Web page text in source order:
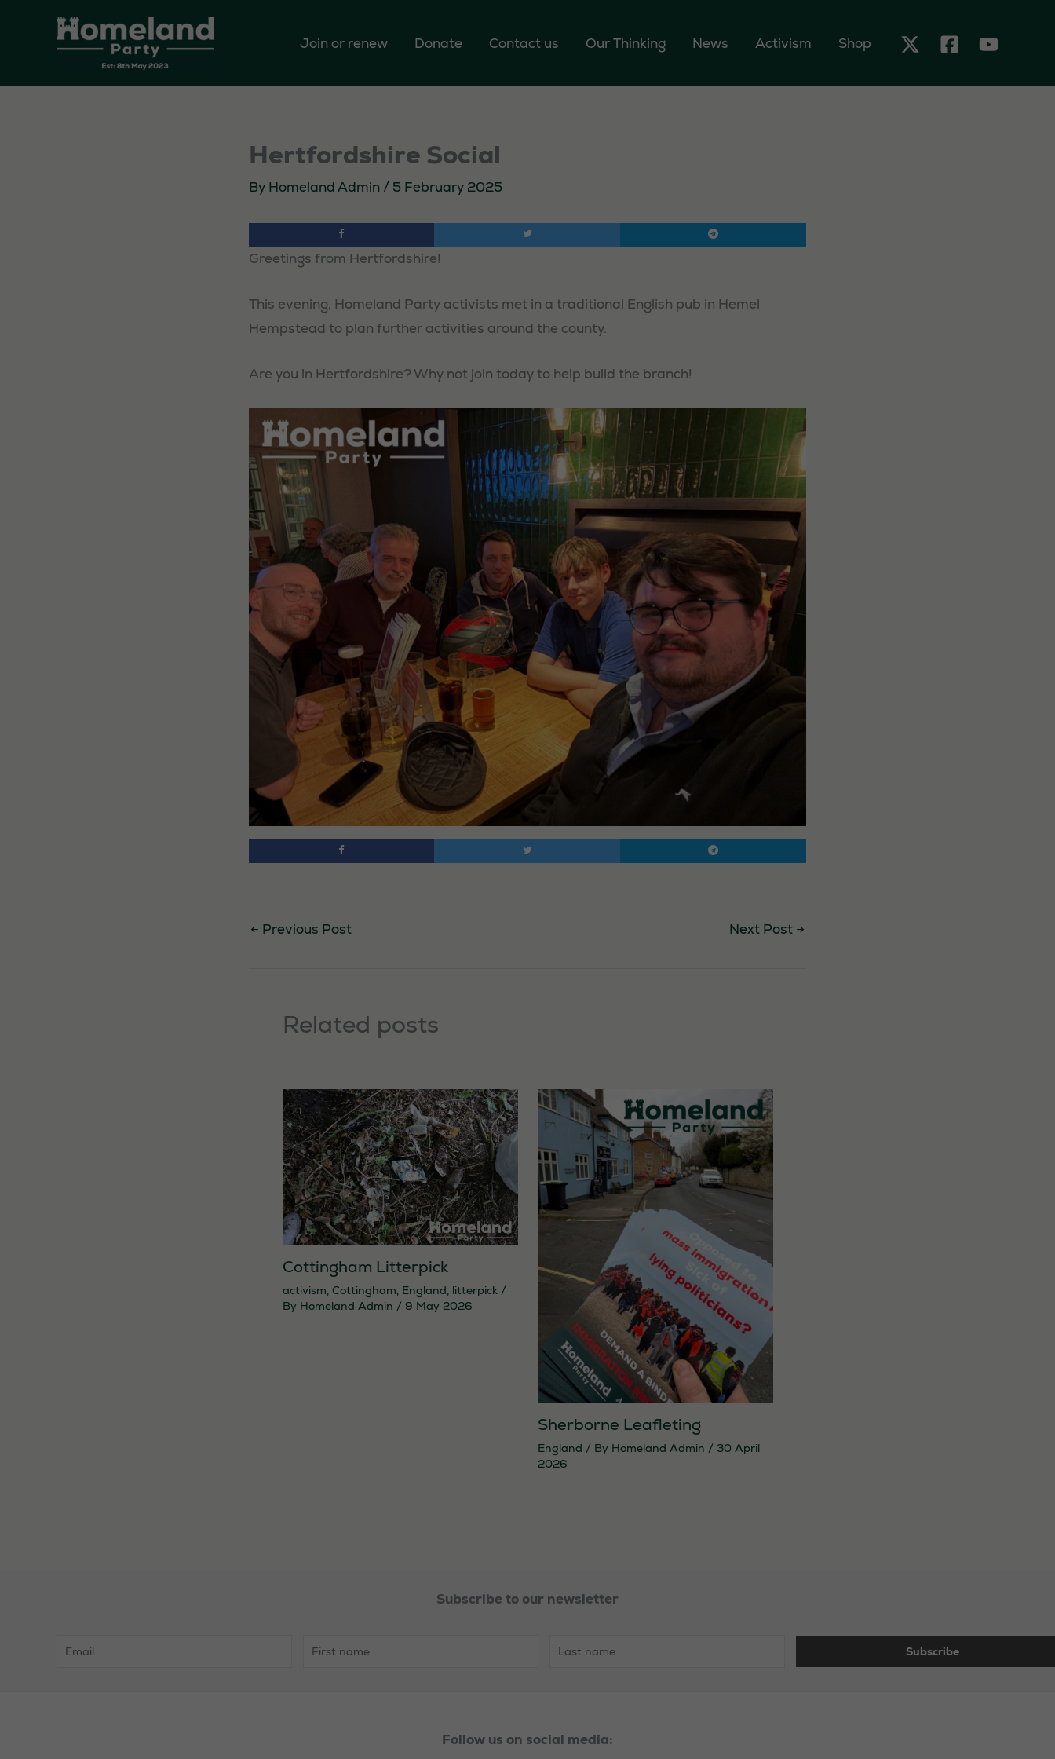
Join or renew Donate Contact us Our Thinking News Activism Shop
Hertfordshire Social
By Homeland Admin / 5 February 2025
Greetings from Hertfordshire!
This evening, Homeland Party activists met in a traditional English pub in Hemel
Hempstead to plan further activities around the county.
Are you in Hertfordshire? Why not join today to help build the branch!
← Previous Post Next Post →
Related posts
Cottingham Litterpick
activism, Cottingham, England, litterpick/
By Homeland Admin / 9 May 2026
Sherborne Leafleting
England / By Homeland Admin / 30 April
2026
Subscribe to our newsletter
Follow us on social media:
Necessary
not
the website